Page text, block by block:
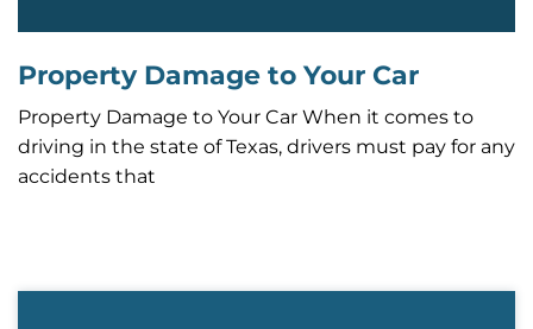
Property Damage to Your Car
Property Damage to Your Car When it comes to
driving in the state of Texas, drivers must pay for any
accidents that